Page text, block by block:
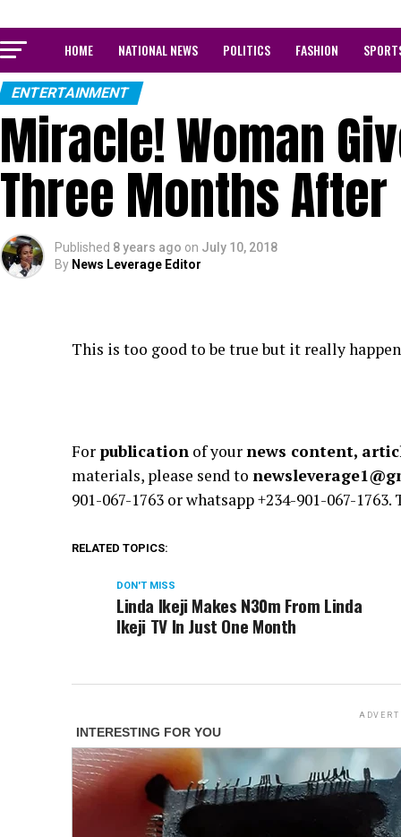
HOME NATIONAL NEWS POLITICS FASHION
ENTERTAINMENT
Miracle! Woman
Three Months
Published 8 years ago on July 10, 2018
By News Leverage Editor
This is too good to be true but it really
For publication of yournews content,
materials, please send to
901-067-1763 or whatsapp +234-901-067-1763.
RELATED TOPICS:
DON'T MISS
Linda Ikeji Makes N30m From Linda
Ikeji TV In Just One Month